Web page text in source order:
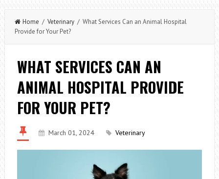
Home / Veterinary/ What Services Can an Animal Hospital
Provide for Your Pet?
WHAT SERVICES CAN AN
ANIMAL HOSPITAL PROVIDE
FOR YOUR PET?
March 01, 2024 Veterinary